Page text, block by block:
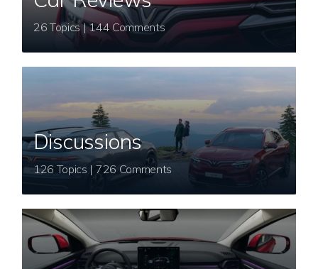
26 Topics | 144 Comments
Discussions
126 Topics | 726 Comments